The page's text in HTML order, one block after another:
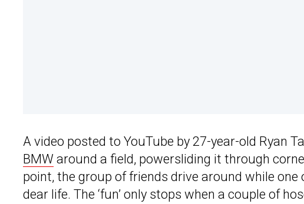
A video posted to YouTube by 27-year-old Ryan
BMW around a field, powersliding it through
point, the group of friends drive around while
dear life. The ‘fun’ only stops when a couple of